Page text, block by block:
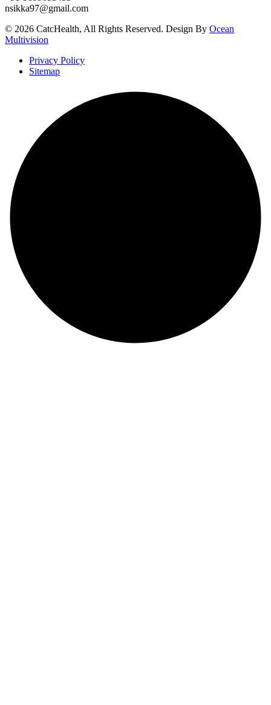
nsikka97@gmail.com
© 2026 CatcHealth, All Rights Reserved. Design By Ocean
Multivision
Privacy Policy
Sitemap